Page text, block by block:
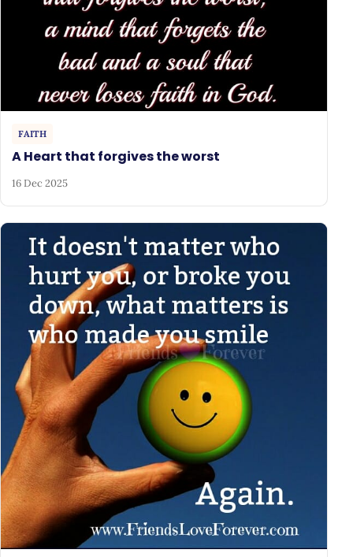
FAITH
A Heart that forgives the worst
16 Dec 2025